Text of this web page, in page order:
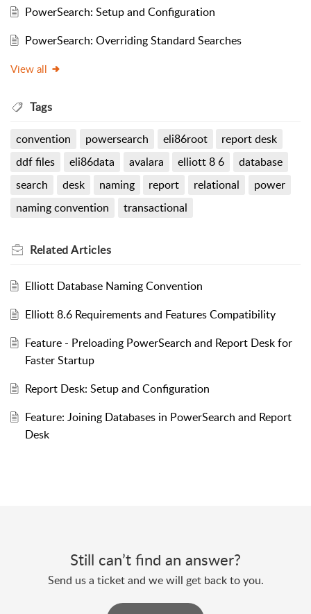
PowerSearch: Setup and Configuration
PowerSearch: Overriding Standard Searches
View all
Tags
convention powersearch eli86root
report desk
ddf files
eli86data avalara elliott 8 6
database
search
desk naming report relational
power
naming convention
transactional
RelatedArticles
Elliott Database Naming Convention
Elliott 8.6 Requirements and Features Compatibility
Feature - Preloading PowerSearch and Report Desk for
Faster Startup
Report Desk: Setup and Configuration
Feature: Joining Databases in PowerSearch and Report
Desk
Still can’t find an answer?
Send us a ticket and we will get back to you.